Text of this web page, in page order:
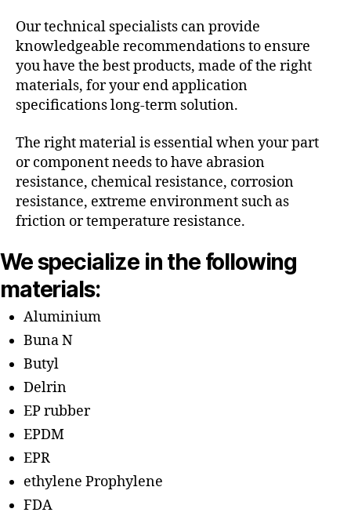
Our technical specialists can provide
knowledgeable recommendations to ensure
you have the best products, made of the right
materials, for your end application
specifications long-term solution.
The right material is essential when your part
or component needs to have abrasion
resistance, chemical resistance, corrosion
resistance, extreme environment such as
friction or temperature resistance.
We specialize in the following
materials:
Aluminium
Buna N
Butyl
Delrin
EP rubber
EPDM
EPR
ethylene Prophylene
FDA